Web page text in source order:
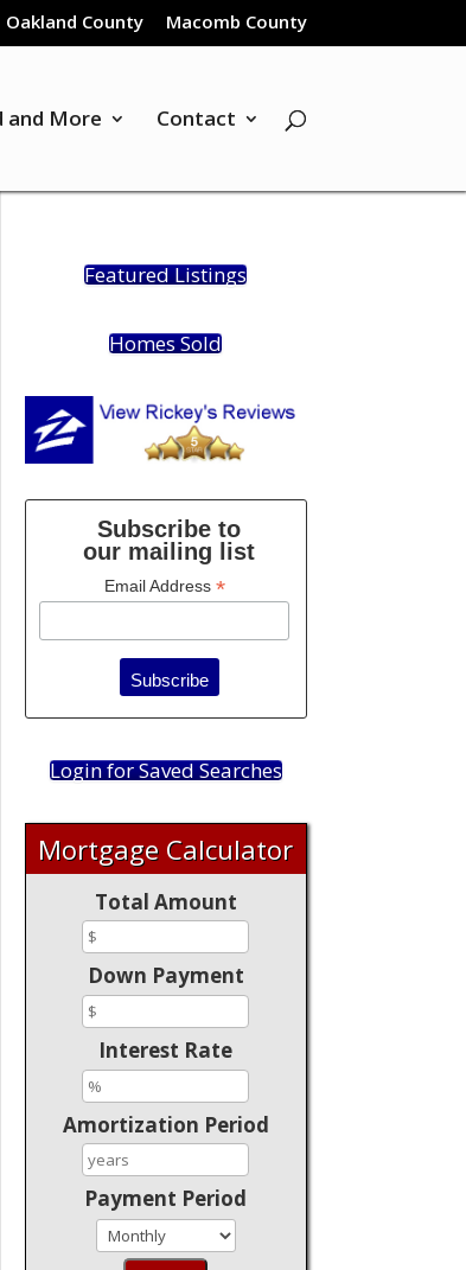
Oakland County Macomb County
and More Contact
Featured Listings
Homes Sold
Subscribe to
our mailing list
Email Address *
Login for Saved Searches
Mortgage Calculator
Total Amount
Down Payment
Interest Rate
Amortization Period
Payment Period